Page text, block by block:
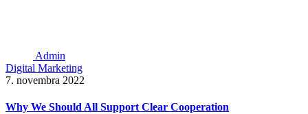
Admin
Digital Marketing
7. novembra 2022
Why We Should All Support Clear Cooperation